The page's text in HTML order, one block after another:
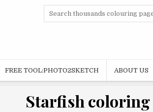
FREE TOOL:PHOTO2SKETCH ABOUT US
Starfish coloring